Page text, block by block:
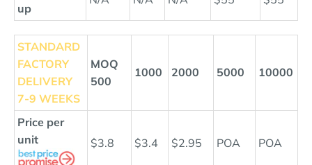
up
STANDARD
FACTORY
DELIVERY
7-9 WEEKS
MOQ
500
1000 2000 5000 10000
Price per
unit
$3.8 $3.4 $2.95 POA POA